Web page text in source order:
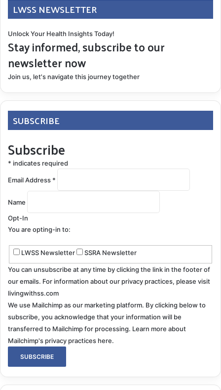
LWSS NEWSLETTER
Unlock Your Health Insights Today!
Stay informed, subscribe to our
newsletter now
Join us, let's navigate this journey together
SUBSCRIBE
Subscribe
* indicates required
Email Address *
Name
Opt-In
You are opting-in to:
LWSS Newsletter SSRA Newsletter
You can unsubscribe at any time by clicking the link in the footer of
our emails. For information about our privacy practices, please visit
livingwithss.com
We use Mailchimp as our marketing platform. By clicking below to
subscribe, you acknowledge that your information will be
transferred to Mailchimp for processing. Learn more about
Mailchimp's privacy practices here.